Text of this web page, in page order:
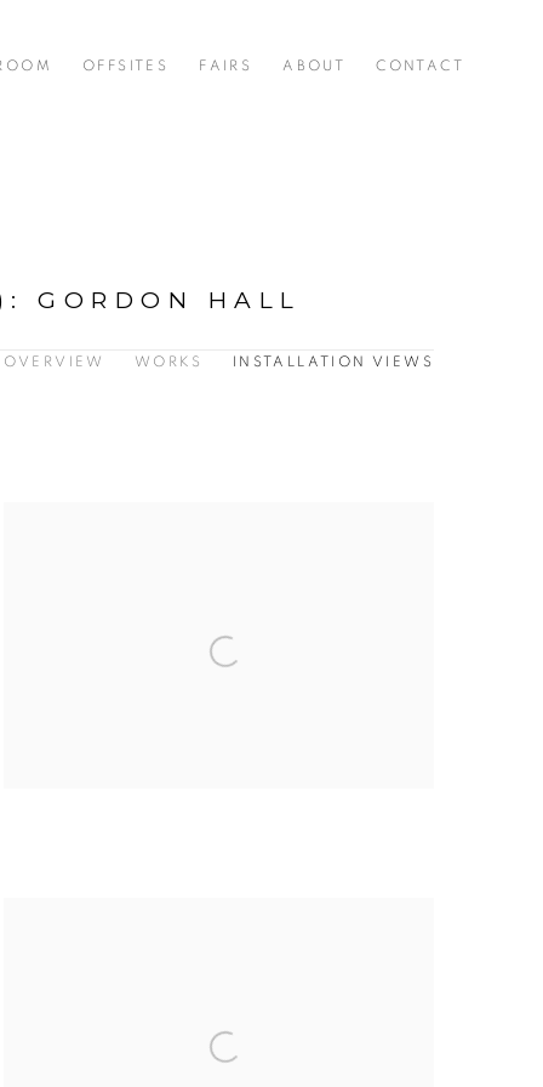
OFFSITES FAIRS ABOUT CONTACT
: GORDON HALL
OVERVIEW WORKS INSTALLATION VIEWS